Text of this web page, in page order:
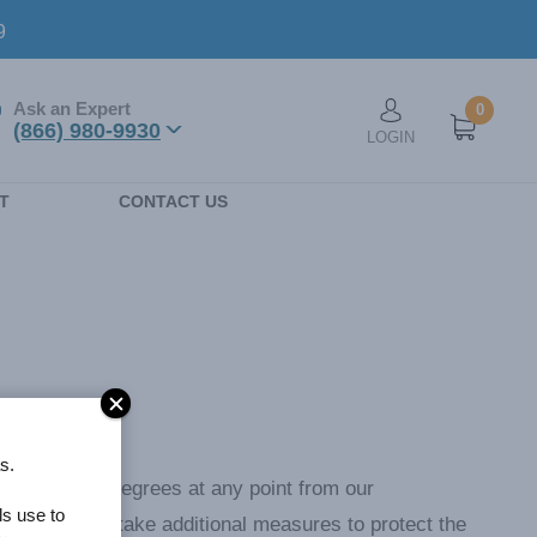
Ask an Expert
(866) 980-9930
0
User account
LOGIN
CONTACT US
76 degrees at any point from our
degrees or take additional measures to protect the
use to